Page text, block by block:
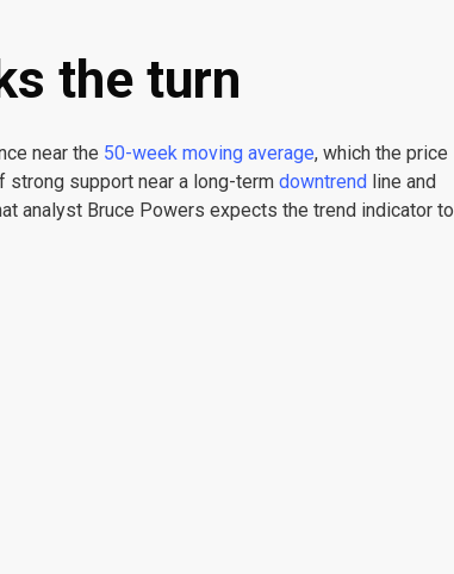
the turn
near the 50-week moving average, which the price
strong support near a long-term downtrend line and
analyst Bruce Powers expects the trend indicator to